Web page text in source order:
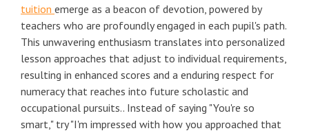
tuition emerge as a beacon of devotion, powered by
teachers who are profoundly engaged in each pupil's path.
This unwavering enthusiasm translates into personalized
lesson approaches that adjust to individual requirements,
resulting in enhanced scores and a enduring respect for
numeracy that reaches into future scholastic and
occupational pursuits.. Instead of saying "You're so
smart," try "I'm impressed with how you approached that